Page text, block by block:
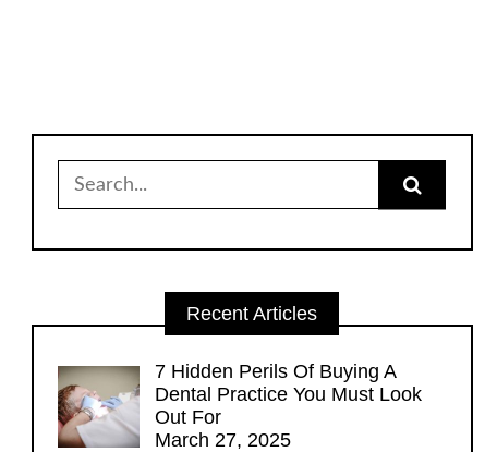
for:
Recent Articles
7 Hidden Perils Of Buying A
Dental Practice You Must Look
Out For
March 27, 2025